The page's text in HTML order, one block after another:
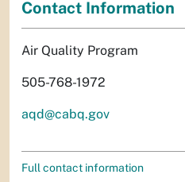
Contact Information
Air Quality Program
505-768-1972
aqd@cabq.gov
Full contact information